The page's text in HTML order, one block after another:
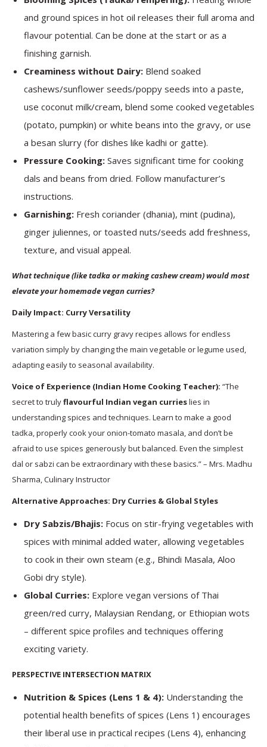
and ground spices in hot oil releases their full aroma and
flavour potential. Can be done at the start or as a
finishing garnish.
Creaminess without Dairy: Blend soaked
cashews/sunflower seeds/poppy seeds into a paste,
use coconut milk/cream, blend some cooked vegetables
(potato, pumpkin) or white beans into the gravy, or use
a besan slurry (for dishes like kadhi or gatte).
Pressure Cooking: Saves significant time for cooking
dals and beans from dried. Follow manufacturer’s
instructions.
Garnishing: Fresh coriander (dhania), mint (pudina),
ginger juliennes, or toasted nuts/seeds add freshness,
texture, and visual appeal.
What technique (like tadka or making cashew cream) would most
elevate your homemade vegan curries?
Daily Impact: Curry Versatility
Mastering a few basic curry gravy recipes allows for endless
variation simply by changing the main vegetable or legume used,
adapting easily to seasonal availability.
Voice of Experience (Indian Home Cooking Teacher): “The
secret to trulyflavourful Indian vegan currieslies in
understanding spices and techniques. Learn to make a good
tadka, properly cook your onion-tomato masala, and don’t be
afraid to use spices generously but balanced. Even the simplest
dal or sabzi can be extraordinary with these basics.” – Mrs. Madhu
Sharma, Culinary Instructor
Alternative Approaches: Dry Curries & Global Styles
Dry Sabzis/Bhajis: Focus on stir-frying vegetables with
spices with minimal added water, allowing vegetables
to cook in their own steam (e.g., Bhindi Masala, Aloo
Gobi dry style).
Global Curries: Explore vegan versions of Thai
green/red curry, Malaysian Rendang, or Ethiopian wots
– different spice profiles and techniques offering
exciting variety.
PERSPECTIVE INTERSECTION MATRIX
Nutrition & Spices (Lens 1 & 4): Understanding the
potential health benefits of spices (Lens 1) encourages
their liberal use in practical recipes (Lens 4), enhancing